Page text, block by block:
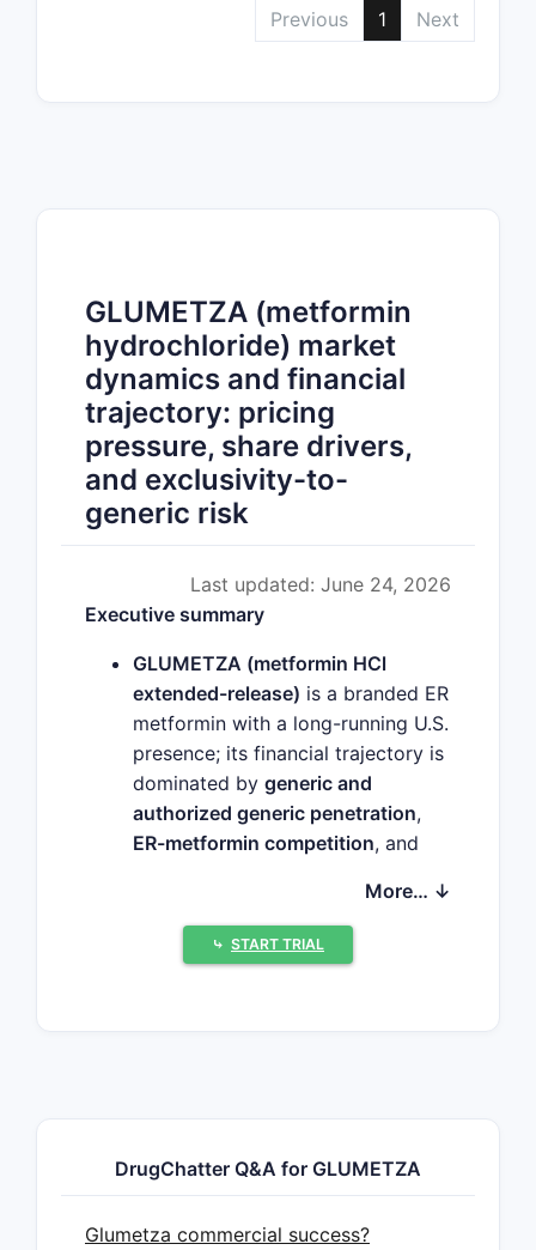
Previous
1 Next
GLUMETZA (metformin
hydrochloride) market
dynamics and financial
trajectory: pricing
pressure, share drivers,
and exclusivity-to-
generic risk
Last updated: June 24, 2026
Executive summary
GLUMETZA (metformin HCl
extended-release) is a branded ER
metformin with a long-running U.S.
presence; its financial trajectory is
dominated by generic and
authorized generic penetration,
ER-metformin competition, and
rather than patent-led growth.
The market has largely shifted to
low-cost generic metformin ER
plateauing branded sales(channel
inventory normalization,
contracting premium vs. generics,
More… ↓
⤷ START TRIAL
DrugChatter Q&A for GLUMETZA
Glumetza commercial success?